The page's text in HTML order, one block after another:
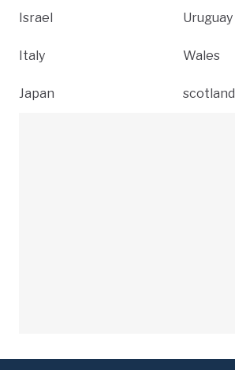
Israel
Italy
Japan
Uruguay
Wales
scotland